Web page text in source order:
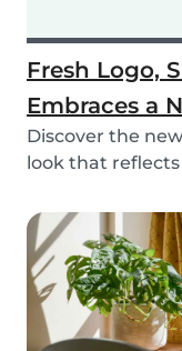
Fresh Logo,
Embraces a
Discover the
look that